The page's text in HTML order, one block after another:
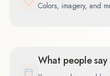
Colors, imagery, and
What people